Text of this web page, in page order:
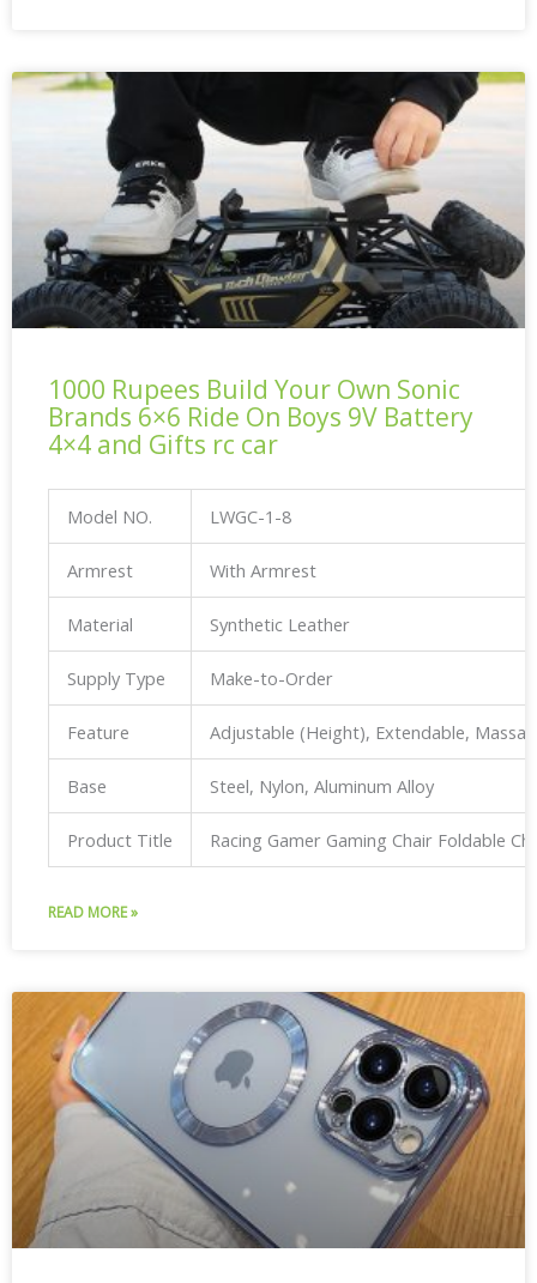
1000 Rupees Build Your Own Sonic
Brands 6×6 Ride On Boys 9V Battery
4×4 and Gifts rc car
Model NO. LWGC-1-8
Armrest With Armrest
Material Synthetic Leather
Supply Type Make-to-Order
Feature Adjustable (Height), Extendable,
Base Steel, Nylon, Aluminum Alloy
Product Title Racing Gamer Gaming Chair Foldable
READ MORE »